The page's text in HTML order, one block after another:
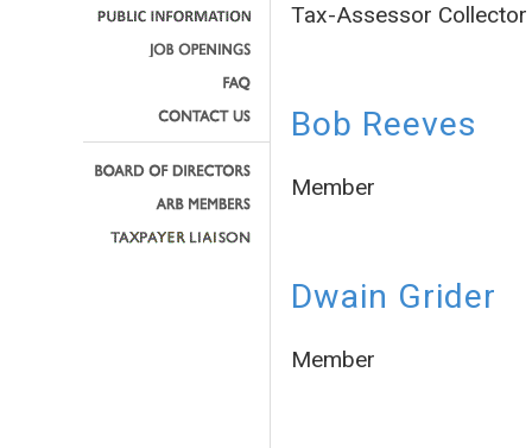
Tax-Assessor Collector
Bob Reeves
Member
Dwain Grider
Member